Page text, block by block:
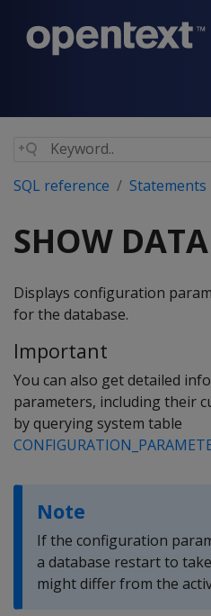
SQL reference Statements
SHOW
Displays configuration
for the database.
Important
You can also get detailed
parameters, including their
by querying system table
Note
If the configuration
a database restart to
might differ from the